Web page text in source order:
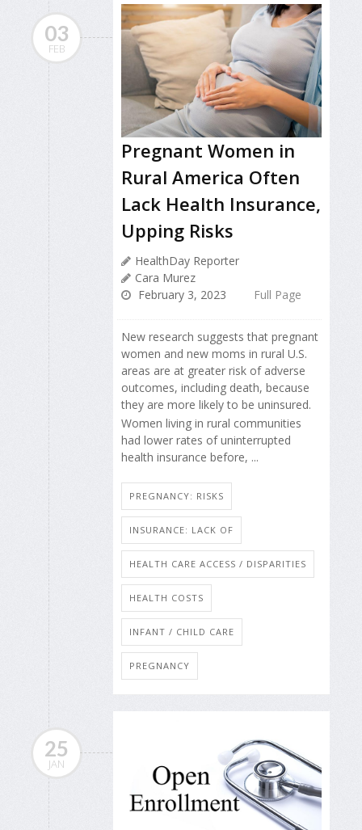
03
FEB
Pregnant Women in
Rural America Often
Lack Health Insurance,
Upping Risks
HealthDay Reporter
Cara Murez
February 3, 2023
Full Page
New research suggests that pregnant
women and new moms in rural U.S.
areas are at greater risk of adverse
outcomes, including death, because
they are more likely to be uninsured.
Women living in rural communities
had lower rates of uninterrupted
health insurance before, ...
PREGNANCY: RISKS
INSURANCE: LACK OF
HEALTH CARE ACCESS / DISPARITIES
HEALTH COSTS
INFANT / CHILD CARE
PREGNANCY
25
JAN